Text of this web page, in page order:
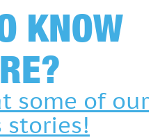
KNOW
some of our
stories!